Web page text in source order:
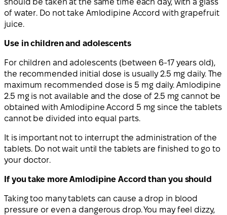
should be taken at the same time each day, with a glass
of water. Do not take Amlodipine Accord with grapefruit
juice.
Use in children and adolescents
For children and adolescents (between 6-17 years old),
the recommended initial dose is usually 2.5 mg daily. The
maximum recommended dose is 5 mg daily. Amlodipine
2.5 mg is not available and the dose of 2.5 mg cannot be
obtained with Amlodipine Accord 5 mg since the tablets
cannot be divided into equal parts.
It is important not to interrupt the administration of the
tablets. Do not wait until the tablets are finished to go to
your doctor.
If you take more Amlodipine Accord than you should
Taking too many tablets can cause a drop in blood
pressure or even a dangerous drop. You may feel dizzy,